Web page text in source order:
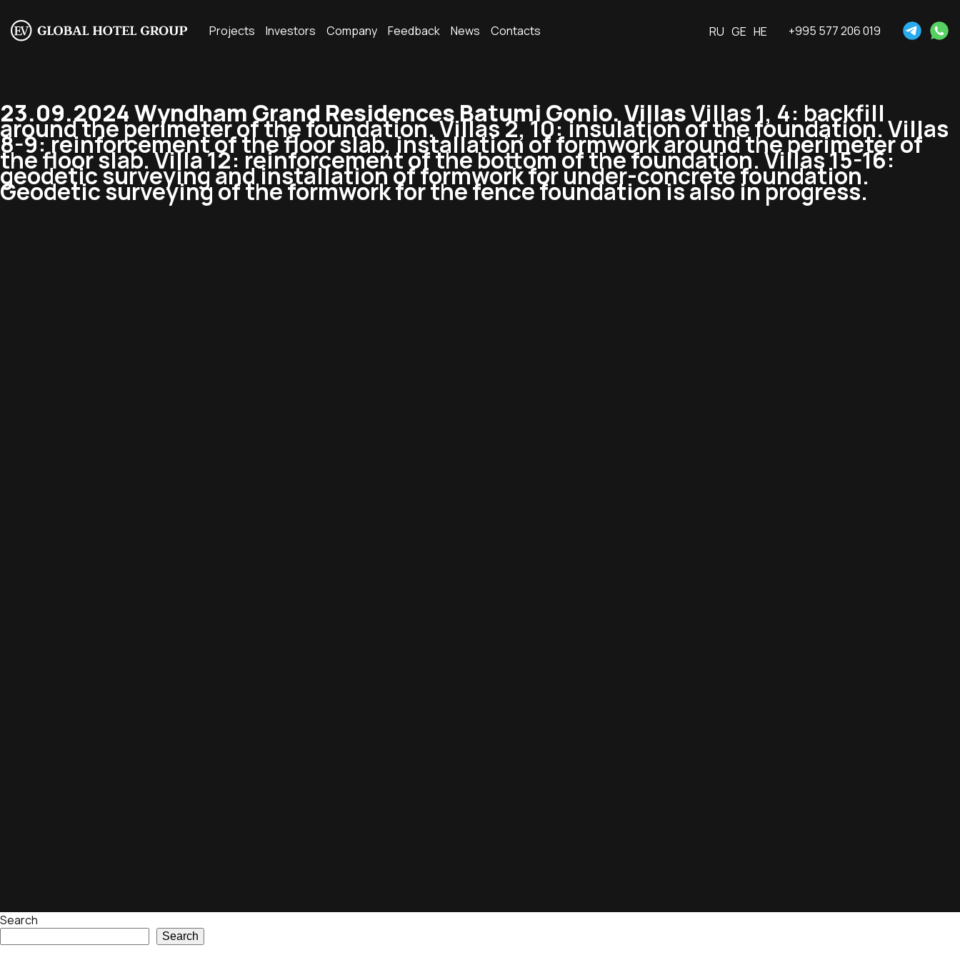
Projects Investors Company Feedback News Contacts RU GE HE +995 577 206 019
23.09.2024 Wyndham Grand Residences Batumi Gonio. VillasVillas 1, 4: backfill
around the perimeter of the foundation. Villas 2, 10: insulation of the foundation. Villas
8-9: reinforcement of the floor slab, installation of formwork around the perimeter of
the floor slab. Villa 12: reinforcement of the bottom of the foundation. Villas 15-16:
geodetic surveying and installation of formwork for under-concrete foundation.
Geodetic surveying of the formwork for the fence foundation is also in progress.
Search
Search